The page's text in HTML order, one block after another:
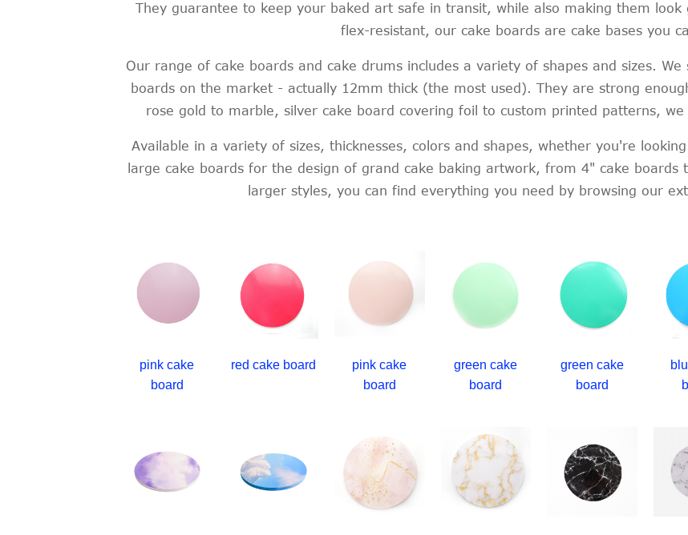
They guarantee to keep your baked art safe in transit, while also making them
flex-resistant, our cake boards are cake bases you
Our range of cake boards and cake drums includes a variety of shapes and sizes.
boards on the market - actually 12mm thick (the most used). They are strong
rose gold to marble, silver cake board covering foil to custom printed patterns,
Available in a variety of sizes, thicknesses, colors and shapes, whether you're
large cake boards for the design of grand cake baking artwork, from 4" cake boards
larger styles, you can find everything you need by browsing our
pink cake
board
red cake board
pink cake
board
green cake
board
green cake
board